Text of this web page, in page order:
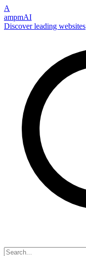
A
ampmAI
Discover leading websites